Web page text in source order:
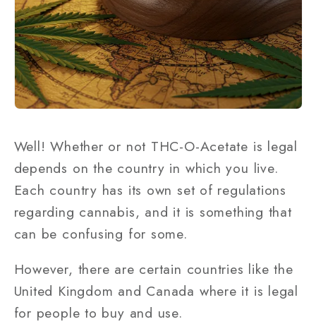
Well! Whether or not THC-O-Acetate is legal
depends on the country in which you live.
Each country has its own set of regulations
regarding cannabis, and it is something that
can be confusing for some.
However, there are certain countries like the
United Kingdom and Canada where it is legal
for people to buy and use.